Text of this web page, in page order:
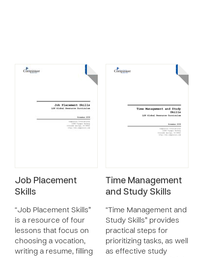
Job Placement
Skills
“Job Placement Skills”
is a resource of four
lessons that focus on
choosing a vocation,
writing a resume, filling
Time Management
and Study Skills
“Time Management and
Study Skills” provides
practical steps for
prioritizing tasks, as well
as effective study